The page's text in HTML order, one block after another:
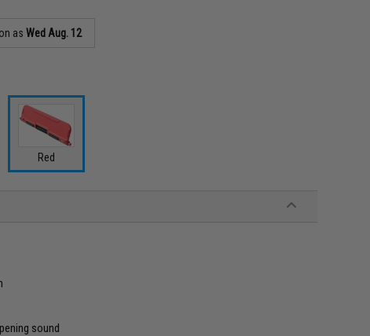
asWed Aug. 12
Red
sound